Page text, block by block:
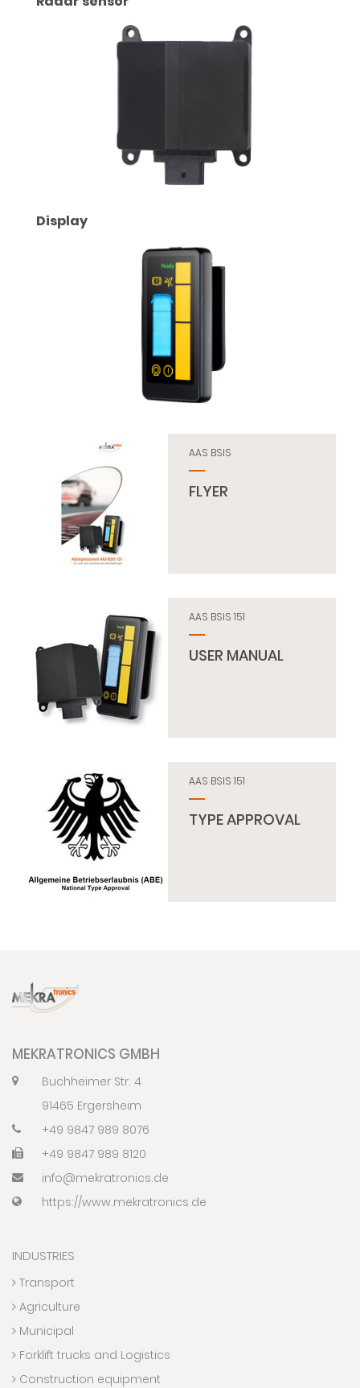
Display
AAS BSIS
FLYER
AAS BSIS 151
USER MANUAL
AAS BSIS 151
TYPE APPROVAL
MEKRATRONICS GMBH
Buchheimer Str. 4
91465 Ergersheim
+49 9847 989 8076
+49 9847 989 8120
info@mekratronics.de
https://www.mekratronics.de
INDUSTRIES
Transport
Agriculture
Municipal
Forklift trucks and Logistics
Construction equipment